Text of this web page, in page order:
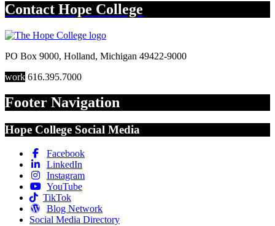
Contact Hope College
PO Box 9000, Holland, Michigan 49422-9000
work 616.395.7000
Footer Navigation
Hope College Social Media
Facebook
LinkedIn
Instagram
YouTube
TikTok
Blog Network
Social Media Directory